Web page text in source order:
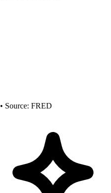
• Source: FRED